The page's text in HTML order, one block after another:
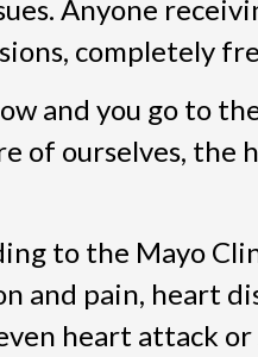
Anyone
completely
and you go to
of ourselves, the
to the Mayo
and pain, heart
heart attack